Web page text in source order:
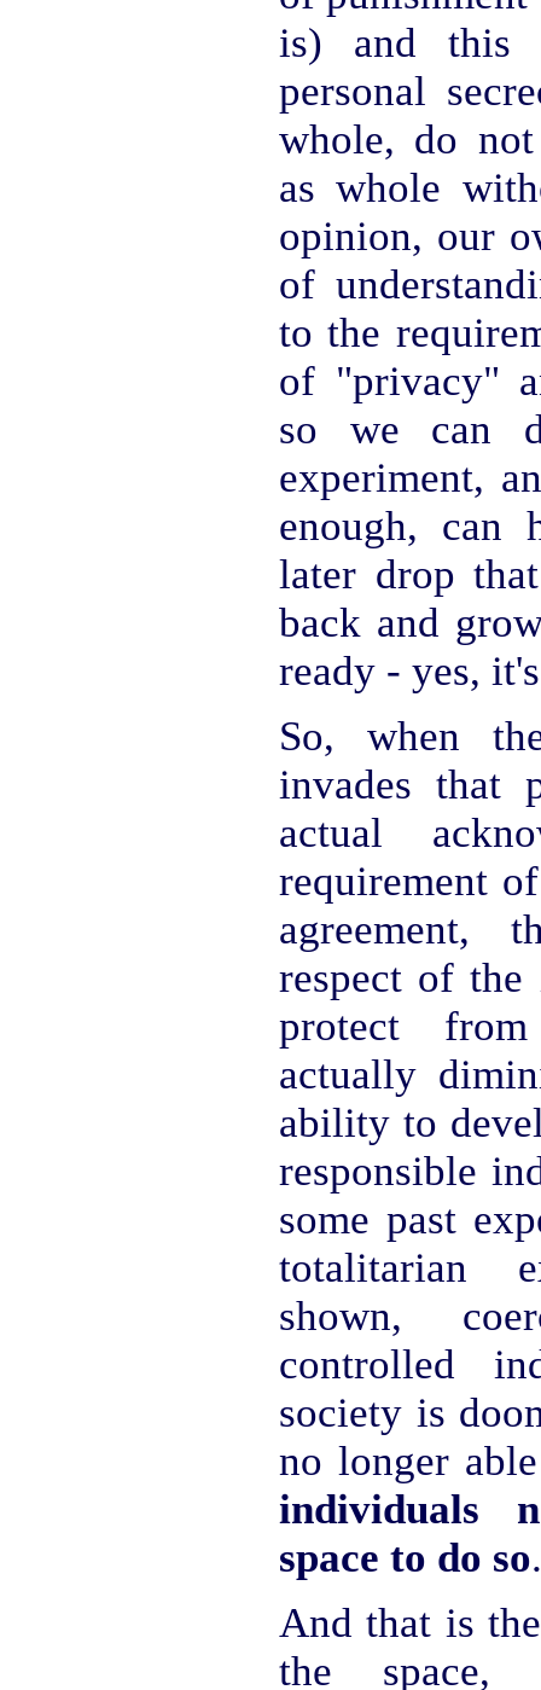
is) and this
personal
whole, do
as whole
opinion, our
of
to the
of "privacy"
so we can
experiment,
enough, can
later drop
back and
ready - yes,
So, when
invades that
actual
requirement
agreement,
respect of
protect
actually
ability to
responsible
some past
totalitarian
shown,
controlled
society is
no longer
individuals
space to do so.
And that is
the space,